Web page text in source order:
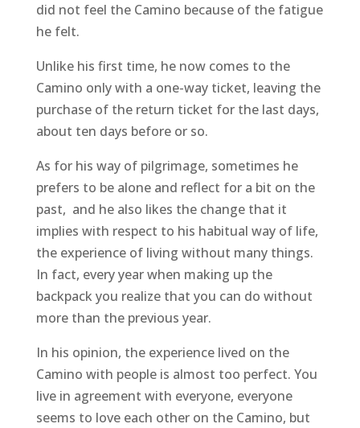
did not feel the Camino because of the fatigue
he felt.
Unlike his first time, he now comes to the
Camino only with a one-way ticket, leaving the
purchase of the return ticket for the last days,
about ten days before or so.
As for his way of pilgrimage, sometimes he
prefers to be alone and reflect for a bit on the
past, and he also likes the change that it
implies with respect to his habitual way of life,
the experience of living without many things.
In fact, every year when making up the
backpack you realize that you can do without
more than the previous year.
In his opinion, the experience lived on the
Camino with people is almost too perfect. You
live in agreement with everyone, everyone
seems to love each other on the Camino, but